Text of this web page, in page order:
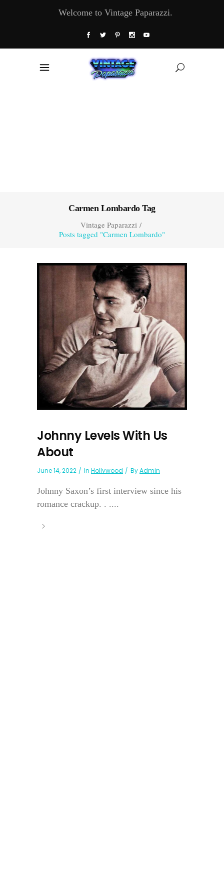
Welcome to Vintage Paparazzi.
Carmen Lombardo Tag
Vintage Paparazzi/
Posts tagged "Carmen Lombardo"
Johnny Levels With Us
About
June 14, 2022 In Hollywood ByAdmin
Johnny Saxon’s first interview since his
romance crackup. . ....